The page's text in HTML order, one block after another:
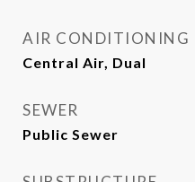
AIR CONDITIONING
Central Air, Dual
SEWER
Public Sewer